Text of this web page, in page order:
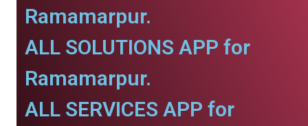
Ramamarpur.
ALL SOLUTIONS APP for
Ramamarpur.
ALL SERVICES APP for